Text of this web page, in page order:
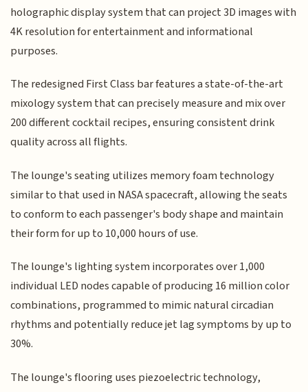
holographic display system that can project 3D images with
4K resolution for entertainment and informational
purposes.
The redesigned First Class bar features a state-of-the-art
mixology system that can precisely measure and mix over
200 different cocktail recipes, ensuring consistent drink
quality across all flights.
The lounge's seating utilizes memory foam technology
similar to that used in NASA spacecraft, allowing the seats
to conform to each passenger's body shape and maintain
their form for up to 10,000 hours of use.
The lounge's lighting system incorporates over 1,000
individual LED nodes capable of producing 16 million color
combinations, programmed to mimic natural circadian
rhythms and potentially reduce jet lag symptoms by up to
30%.
The lounge's flooring uses piezoelectric technology,